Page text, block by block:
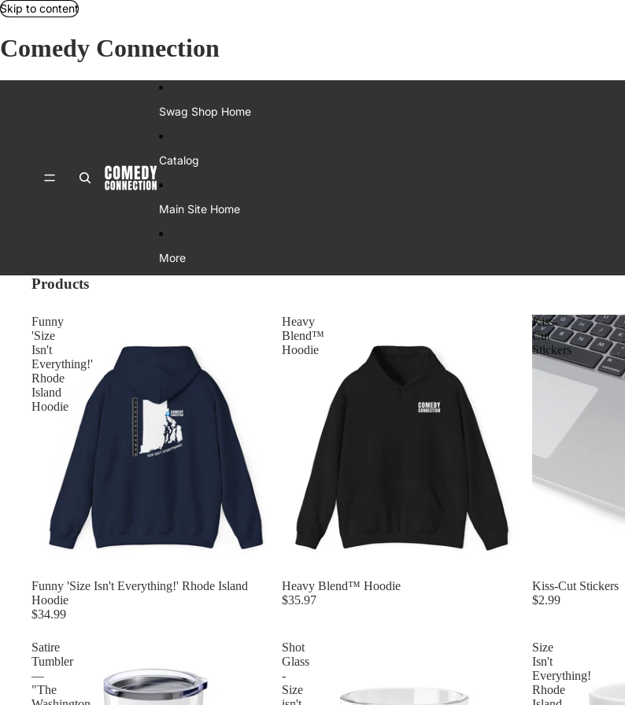
Skip to content
Comedy Connection
Swag Shop Home
Catalog
Main Site Home
More
Products
Funny
'Size
Isn't
Everything!'
Rhode
Island
Hoodie
Funny 'Size Isn't Everything!' Rhode Island
Hoodie
$34.99
Heavy
Blend™
Hoodie
Heavy Blend™ Hoodie
$35.97
Kiss-
Cut
Stickers
Kiss-Cut Stickers
$2.99
Satire
Tumbler
—
"The
Shot
Glass
-
Size
Size
Isn't
Everything!
Rhode